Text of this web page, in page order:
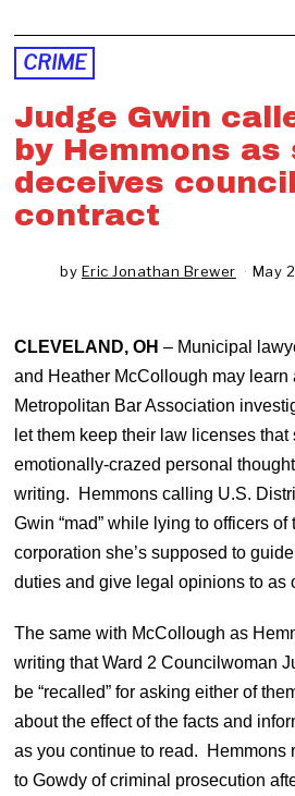
CRIME
Judge Gwin
by Hemmons as
deceives
contract
by Eric Jonathan Brewer May
CLEVELAND, OH – Municipal
and Heather McCollough may learn
Metropolitan Bar Association
let them keep their law licenses that
emotionally-crazed personal
writing. Hemmons calling U.S.
Gwin “mad” while lying to officers of
corporation she’s supposed to
duties and give legal opinions to as
The same with McCollough as
writing that Ward 2 Councilwoman
be “recalled” for asking either of
about the effect of the facts and
as you continue to read. Hemmons
to Gowdy of criminal prosecution